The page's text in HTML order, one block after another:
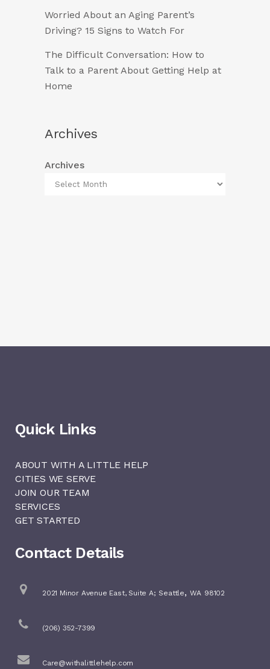
Worried About an Aging Parent’s
Driving? 15 Signs to Watch For
The Difficult Conversation: How to
Talk to a Parent About Getting Help at
Home
Archives
Archives
Quick Links
ABOUT WITH A LITTLE HELP
CITIES WE SERVE
JOIN OUR TEAM
SERVICES
GET STARTED
Contact Details
2021 Minor Avenue East, Suite A; Seattle, WA 98102
(206) 352-7399
Care@withalittlehelp.com